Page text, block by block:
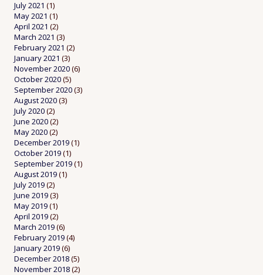
July 2021 (1)
May 2021 (1)
April 2021 (2)
March 2021 (3)
February 2021 (2)
January 2021 (3)
November 2020(6)
October 2020(5)
September 2020(3)
August 2020(3)
July 2020(2)
June 2020(2)
May 2020(2)
December 2019(1)
October 2019(1)
September 2019(1)
August 2019(1)
July 2019(2)
June 2019(3)
May 2019(1)
April 2019(2)
March 2019(6)
February 2019(4)
January 2019(6)
December 2018(5)
November 2018(2)